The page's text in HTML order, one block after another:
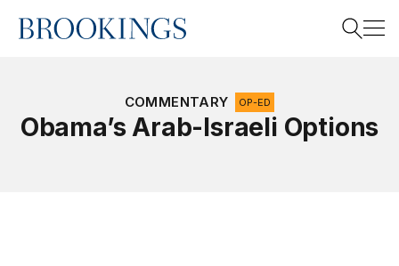
Home
COMMENTARY OP-ED
Obama’s Arab-Israeli Options